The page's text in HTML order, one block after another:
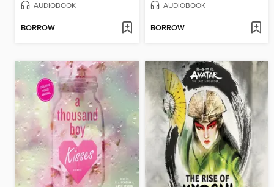
AUDIOBOOK
BORROW
AUDIOBOOK
BORROW